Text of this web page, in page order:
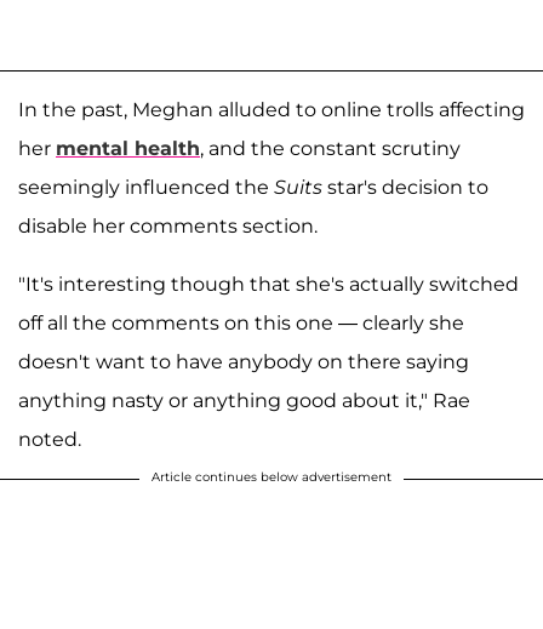
In the past, Meghan alluded to online trolls affecting
her mental health, and the constant scrutiny
seemingly influenced the Suits star's decision to
disable her comments section.
"It's interesting though that she's actually switched
off all the comments on this one — clearly she
doesn't want to have anybody on there saying
anything nasty or anything good about it," Rae
noted.
Article continues below advertisement